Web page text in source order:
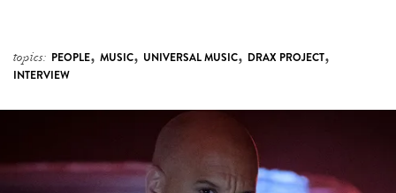
topics: PEOPLE, MUSIC, UNIVERSAL MUSIC, DRAX PROJECT,
INTERVIEW